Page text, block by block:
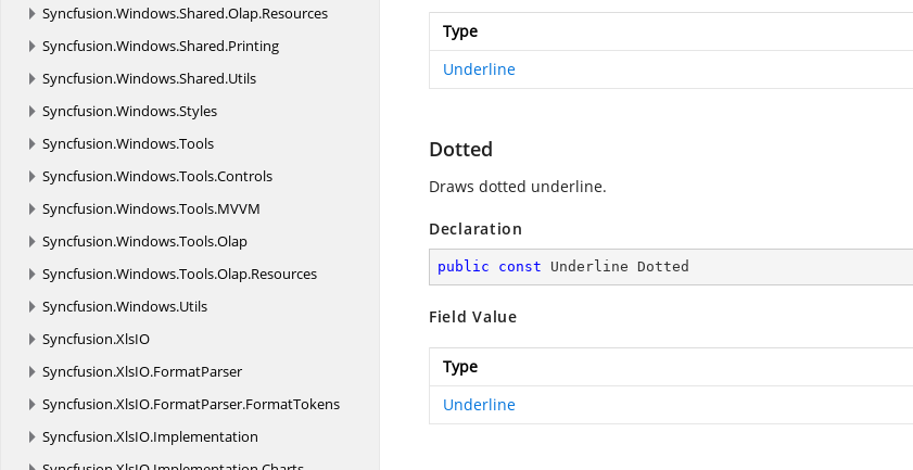
Syncfusion.Windows.Shared.Olap.Resources
Syncfusion.Windows.Shared.Printing
Syncfusion.Windows.Shared.Utils
Syncfusion.Windows.Styles
Syncfusion.Windows.Tools
Syncfusion.Windows.Tools.Controls
Syncfusion.Windows.Tools.MVVM
Syncfusion.Windows.Tools.Olap
Syncfusion.Windows.Tools.Olap.Resources
Syncfusion.Windows.Utils
Syncfusion.XlsIO
Syncfusion.XlsIO.FormatParser
Syncfusion.XlsIO.FormatParser.FormatTokens
Syncfusion.XlsIO.Implementation
Type
Underline
Dotted
Draws dotted underline.
Declaration
public const Underline Dotted
Field Value
Type
Underline